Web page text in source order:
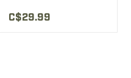
C$29.99